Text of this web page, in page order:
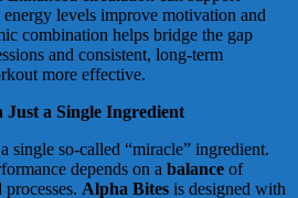
levels improve motivation and
combination helps bridge the gap
and consistent, long-term
more effective.
a Single Ingredient
single so-called “miracle” ingredient.
depends on a balance of
Alpha Bites is designed with